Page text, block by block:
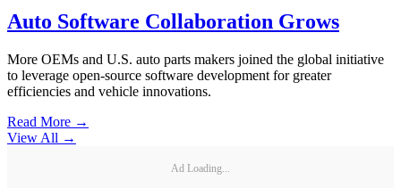
Auto Software Collaboration Grows
More OEMs and U.S. auto parts makers joined the global initiative
to leverage open-source software development for greater
efficiencies and vehicle innovations.
Read More →
View All →
Ad Loading...